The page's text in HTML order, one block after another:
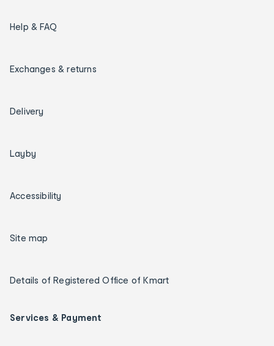
Help & FAQ
Exchanges & returns
Delivery
Layby
Accessibility
Site map
Details of Registered Office of Kmart
Services & Payment